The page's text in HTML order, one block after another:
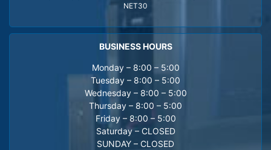
NET30
BUSINESS HOURS
Monday – 8:00 – 5:00
Tuesday – 8:00 – 5:00
Wednesday – 8:00 – 5:00
Thursday – 8:00 – 5:00
Friday – 8:00 – 5:00
Saturday – CLOSED
SUNDAY – CLOSED